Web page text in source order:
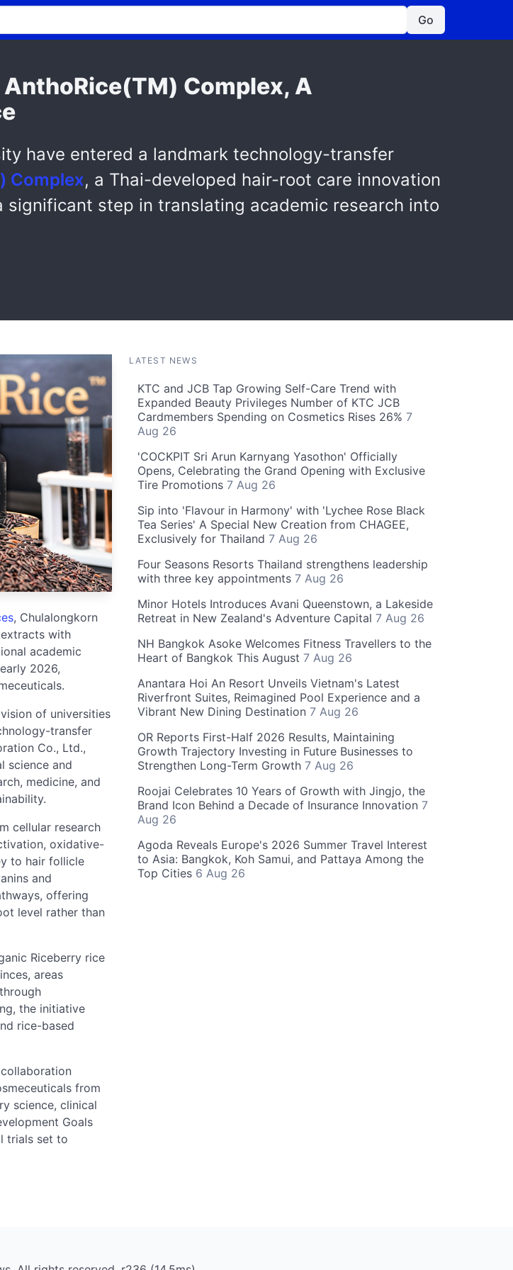
Go
Complex, A
have entered a landmark technology-transfer
Complex, a Thai-developed hair-root care innovation
step in translating academic research into
, Chulalongkorn
with
academic
2026,
of universities
transfer
Co., Ltd.,
science and
medicine, and
cellular research
oxidative-
to hair follicle
and
offering
level rather than
Riceberry rice
areas
the initiative
rice-based
from
science, clinical
Goals
trials set to
LATEST NEWS
KTC and JCB Tap Growing Self-Care Trend with
Expanded Beauty Privileges Number of KTC JCB
Cardmembers Spending on Cosmetics Rises 26% 7
Aug 26
'COCKPIT Sri Arun Karnyang Yasothon' Officially
Opens, Celebrating the Grand Opening with Exclusive
Tire Promotions 7 Aug 26
Sip into 'Flavour in Harmony' with 'Lychee Rose Black
Tea Series' A Special New Creation from CHAGEE,
Exclusively for Thailand 7 Aug 26
Four Seasons Resorts Thailand strengthens leadership
with three key appointments 7 Aug 26
Minor Hotels Introduces Avani Queenstown, a Lakeside
Retreat in New Zealand's Adventure Capital 7 Aug 26
NH Bangkok Asoke Welcomes Fitness Travellers to the
Heart of Bangkok This August 7 Aug 26
Anantara Hoi An Resort Unveils Vietnam's Latest
Riverfront Suites, Reimagined Pool Experience and a
Vibrant New Dining Destination 7 Aug 26
OR Reports First-Half 2026 Results, Maintaining
Growth Trajectory Investing in Future Businesses to
Strengthen Long-Term Growth 7 Aug 26
Roojai Celebrates 10 Years of Growth with Jingjo, the
Brand Icon Behind a Decade of Insurance Innovation 7
Aug 26
Agoda Reveals Europe's 2026 Summer Travel Interest
to Asia: Bangkok, Koh Samui, and Pattaya Among the
Top Cities 6 Aug 26